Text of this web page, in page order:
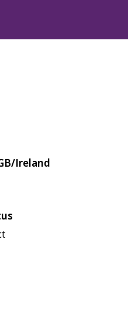
Ireland